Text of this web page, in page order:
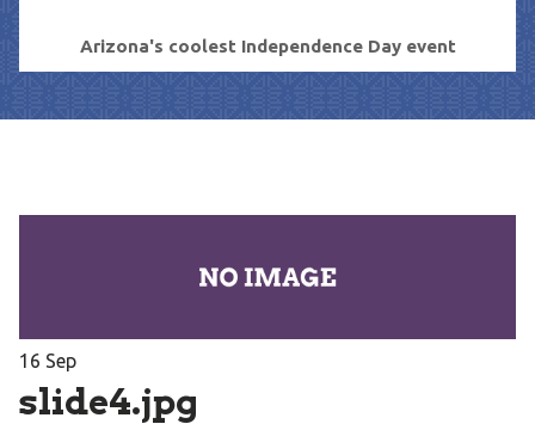
Arizona's coolest Independence Day event
16 Sep
slide4.jpg